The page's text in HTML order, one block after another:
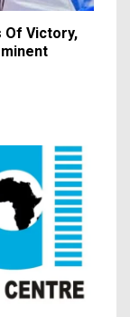
Of Victory,